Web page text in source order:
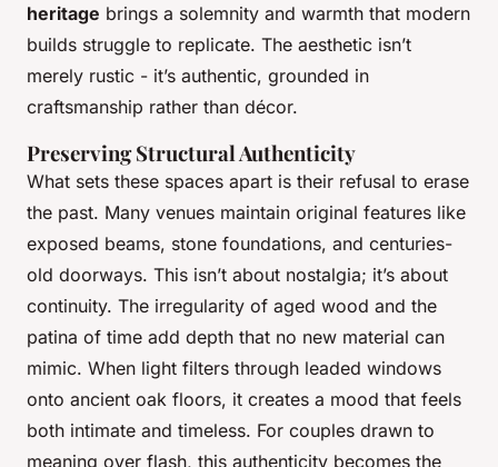
heritage brings a solemnity and warmth that modern
builds struggle to replicate. The aesthetic isn’t
merely rustic - it’s authentic, grounded in
craftsmanship rather than décor.
Preserving Structural Authenticity
What sets these spaces apart is their refusal to erase
the past. Many venues maintain original features like
exposed beams, stone foundations, and centuries-
old doorways. This isn’t about nostalgia; it’s about
continuity. The irregularity of aged wood and the
patina of time add depth that no new material can
mimic. When light filters through leaded windows
onto ancient oak floors, it creates a mood that feels
both intimate and timeless. For couples drawn to
meaning over flash, this authenticity becomes the